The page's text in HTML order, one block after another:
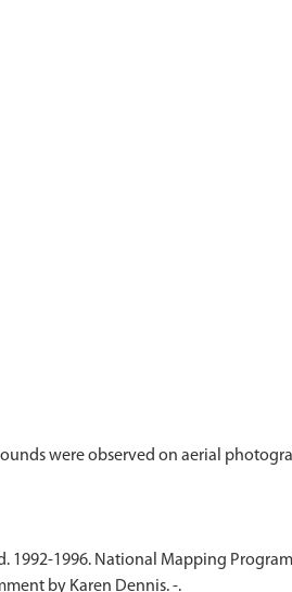
were observed on aerial
1996. National Mapping
by Karen Dennis. -.